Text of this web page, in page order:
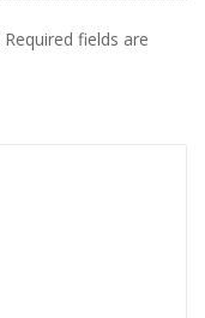
Required fields are